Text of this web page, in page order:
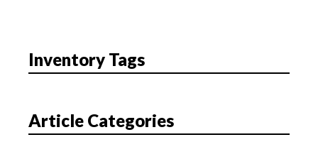
Inventory Tags
Article Categories